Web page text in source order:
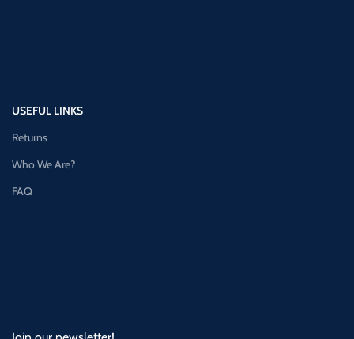
USEFUL LINKS
Returns
Who We Are?
FAQ